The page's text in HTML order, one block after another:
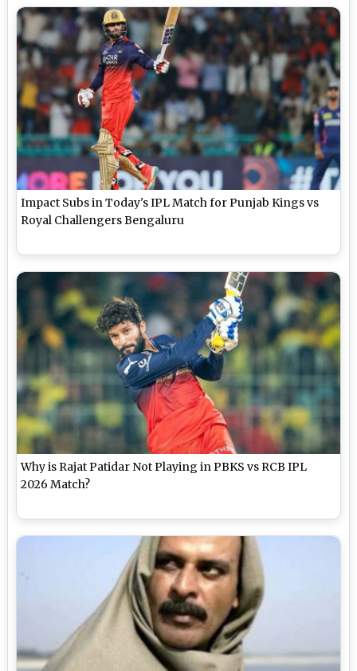
Impact Subs in Today's IPL Match for Punjab Kings vs
Royal Challengers Bengaluru
Why is Rajat Patidar Not Playing in PBKS vs RCB IPL
2026 Match?